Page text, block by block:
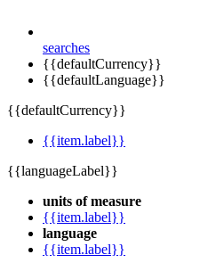
searches
{{defaultCurrency}}
{{defaultLanguage}}
{{defaultCurrency}}
{{item.label}}
{{languageLabel}}
units of measure
{{item.label}}
language
{{item.label}}